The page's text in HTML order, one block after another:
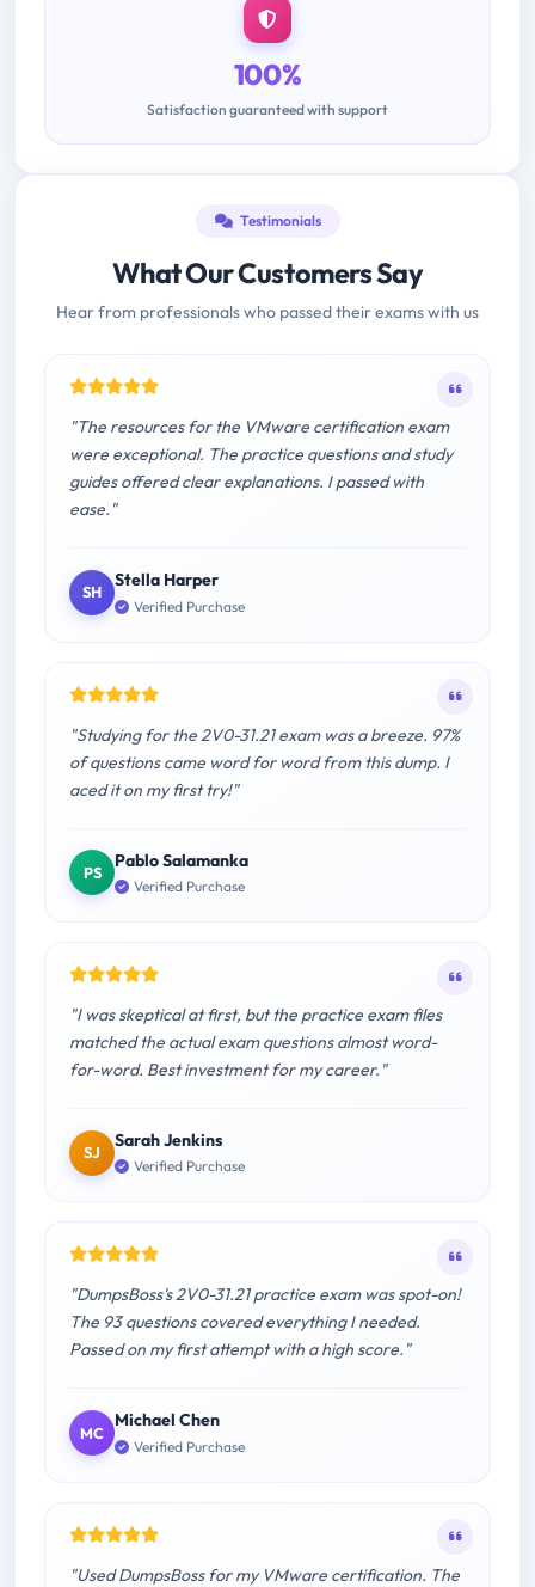
100%
Satisfaction guaranteed with support
Testimonials
What Our Customers Say
Hear from professionals who passed their exams with us
"The resources for the VMware certification exam
were exceptional. The practice questions and study
guides offered clear explanations. I passed with
ease."
SH
Stella Harper
Verified Purchase
"Studying for the 2V0-31.21 exam was a breeze. 97%
of questions came word for word from this dump. I
aced it on my first try!"
PS
Pablo Salamanka
Verified Purchase
"I was skeptical at first, but the practice exam files
matched the actual exam questions almost word-
for-word. Best investment for my career."
SJ
Sarah Jenkins
Verified Purchase
"DumpsBoss's 2V0-31.21 practice exam was spot-on!
The 93 questions covered everything I needed.
Passed on my first attempt with a high score."
MC
Michael Chen
Verified Purchase
"Used DumpsBoss for my VMware certification. The